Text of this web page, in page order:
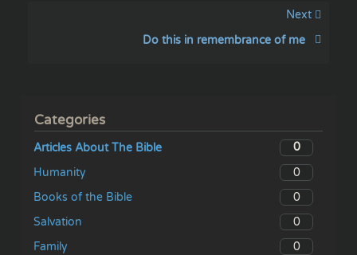
Next
Do this in remembrance of me
Categories
Articles About The Bible
0
Humanity
0
Books of the Bible
0
Salvation
0
Family
0